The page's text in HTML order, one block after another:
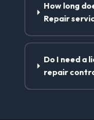
How long
Repair
Do I need a
repair